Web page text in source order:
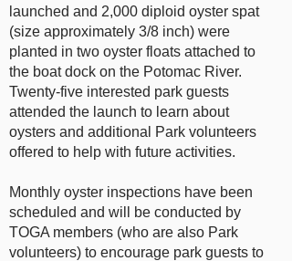
launched and 2,000 diploid oyster spat
(size approximately 3/8 inch) were
planted in two oyster floats attached to
the boat dock on the Potomac River.
Twenty-five interested park guests
attended the launch to learn about
oysters and additional Park volunteers
offered to help with future activities.
Monthly oyster inspections have been
scheduled and will be conducted by
TOGA members (who are also Park
volunteers) to encourage park guests to